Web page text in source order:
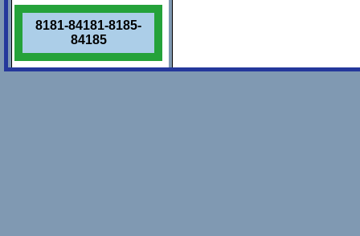
8181-84181-8185-
84185